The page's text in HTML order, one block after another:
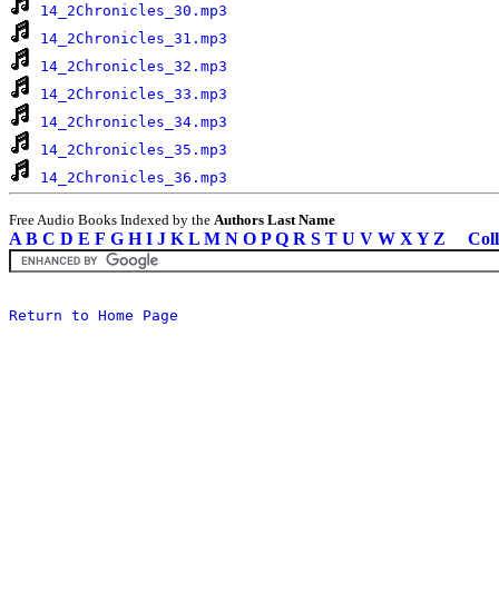
14_2Chronicles_30.mp3
14_2Chronicles_31.mp3
14_2Chronicles_32.mp3
14_2Chronicles_33.mp3
14_2Chronicles_34.mp3
14_2Chronicles_35.mp3
14_2Chronicles_36.mp3
Free Audio Books Indexed by the Authors Last Name
A B C D E F G H I J K L M N O P Q R S T U V W X Y Z
Return to Home Page